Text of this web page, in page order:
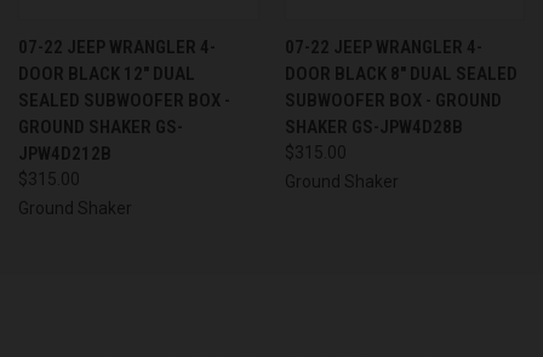
07-22 JEEP WRANGLER 4-
DOOR BLACK 12" DUAL
SEALED SUBWOOFER BOX -
GROUND SHAKER GS-
JPW4D212B
$315.00
Ground Shaker
07-22 JEEP WRANGLER 4-
DOOR BLACK 8" DUAL SEALED
SUBWOOFER BOX - GROUND
SHAKER GS-JPW4D28B
$315.00
Ground Shaker